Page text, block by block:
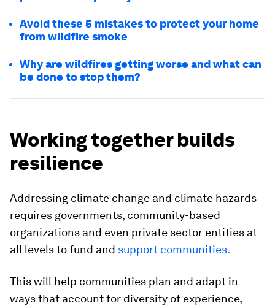
Avoid these 5 mistakes to protect your home
from wildfire smoke
Why are wildfires getting worse and what can
be done to stop them?
Working together builds
resilience
Addressing climate change and climate hazards
requires governments, community-based
organizations and even private sector entities at
all levels to fund and support communities.
This will help communities plan and adapt in
ways that account for diversity of experience,